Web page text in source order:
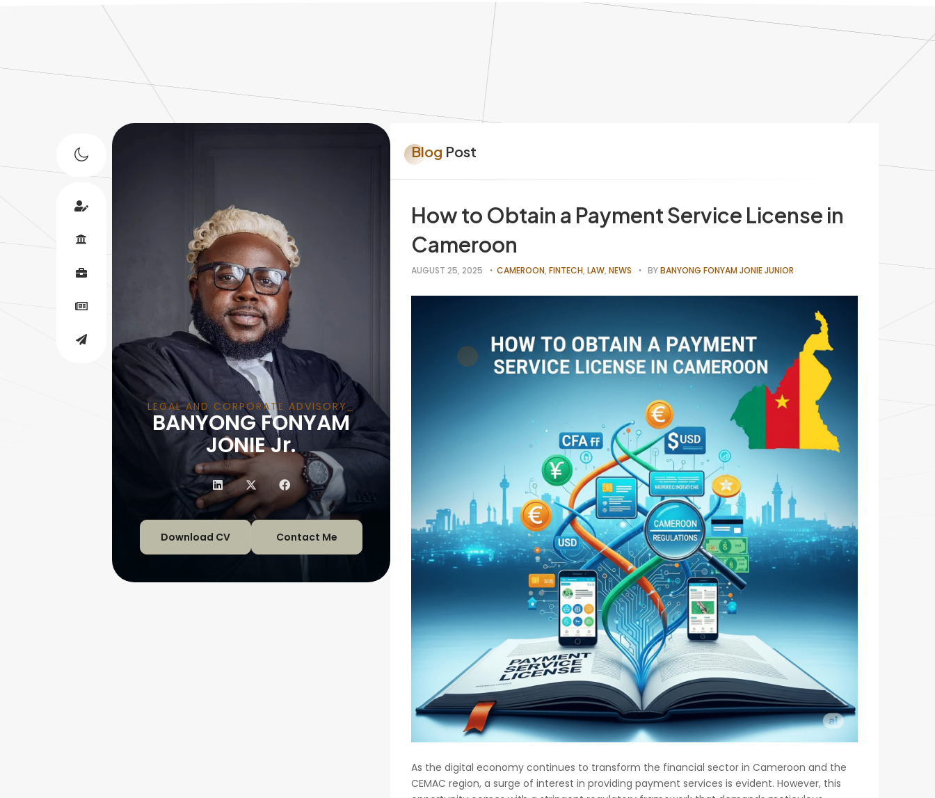
BANYONG FONYAM
JONIE Jr.
LEGAL AND CORPORATE ADVISORY
Download CV Contact Me
Blog Post
How to Obtain a Payment Service License in
Cameroon
AUGUST 25, 2025 CAMEROON, FINTECH, LAW, NEWS BYBANYONG FONYAM JONIE JUNIOR
As the digital economy continues to transform the financial sector in Cameroon and the
CEMAC region, a surge of interest in providing payment services is evident. However, this